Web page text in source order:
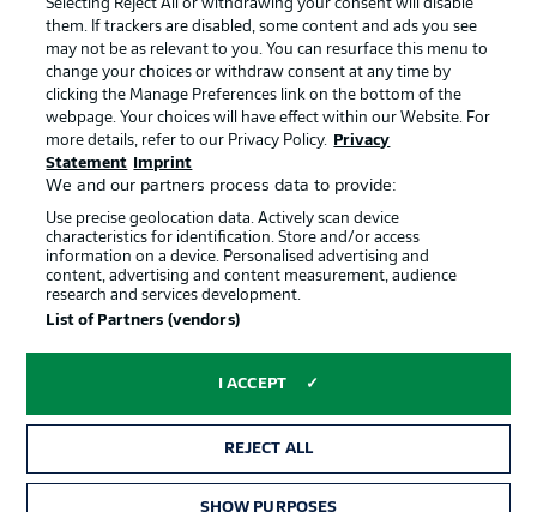
Contact Partner
Player
© 2026 Bundesliga-Gruppe GmbH
Choose language
Display Mode
Selecting Reject All or withdrawing your consent will disable
them. If trackers are disabled, some content and ads you see
may not be as relevant to you. You can resurface this menu to
change your choices or withdraw consent at any time by
clicking the Manage Preferences link on the bottom of the
webpage. Your choices will have effect within our Website. For
more details, refer to our Privacy Policy.
Privacy
Statement
Imprint
We and our partners process data to provide:
Use precise geolocation data. Actively scan device
characteristics for identification. Store and/or access
information on a device. Personalised advertising and
content, advertising and content measurement, audience
research and services development.
List of Partners (vendors)
I ACCEPT
REJECT ALL
SHOW PURPOSES